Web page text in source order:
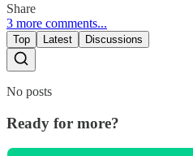
Share
3 more comments...
Top Latest Discussions
No posts
Ready for more?